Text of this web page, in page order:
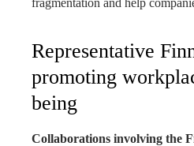
fragmentation and help
Representative
promoting
being
Collaborations involving the